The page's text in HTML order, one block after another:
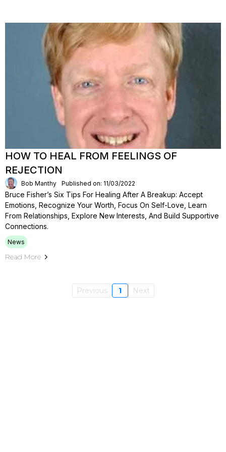
HOW TO HEAL FROM FEELINGS OF
REJECTION
Bob Manthy Published on: 11/03/2022
Bruce Fisher’s Six Tips For Healing After A Breakup: Accept
Emotions, Recognize Your Worth, Focus On Self-Love, Learn
From Relationships, Explore New Interests, And Build Supportive
Connections.
News
Read More
Previous 1 Next